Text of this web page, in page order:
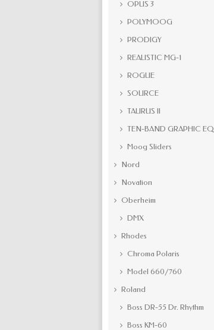
OPUS 3
POLYMOOG
PRODIGY
REALISTIC MG-1
ROGUE
SOURCE
TAURUS II
TEN-BAND GRAPHIC EQ
Moog Sliders
Nord
Novation
Oberheim
DMX
Rhodes
Chroma Polaris
Model 660/760
Roland
Boss DR-55 Dr. Rhythm
Boss KM-60